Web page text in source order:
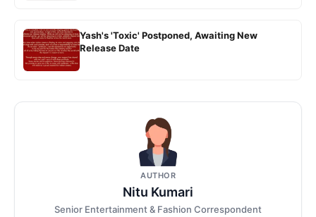
Yash's 'Toxic' Postponed, Awaiting New
Release Date
AUTHOR
Nitu Kumari
Senior Entertainment & Fashion Correspondent